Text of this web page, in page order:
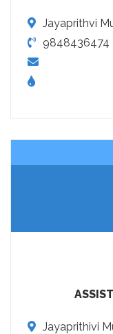
Jayaprithvi
9848436474
Jayaprithivi